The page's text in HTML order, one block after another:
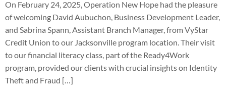
On February 24, 2025, Operation New Hope had the pleasure
of welcoming David Aubuchon, Business Development Leader,
and Sabrina Spann, Assistant Branch Manager, from VyStar
Credit Union to our Jacksonville program location. Their visit
to our financial literacy class, part of the Ready4Work
program, provided our clients with crucial insights on Identity
Theft and Fraud […]